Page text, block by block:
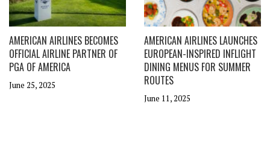
AMERICAN AIRLINES BECOMES
OFFICIAL AIRLINE PARTNER OF
PGA OF AMERICA
June 25, 2025
AMERICAN AIRLINES LAUNCHES
EUROPEAN-INSPIRED INFLIGHT
DINING MENUS FOR SUMMER
ROUTES
June 11, 2025